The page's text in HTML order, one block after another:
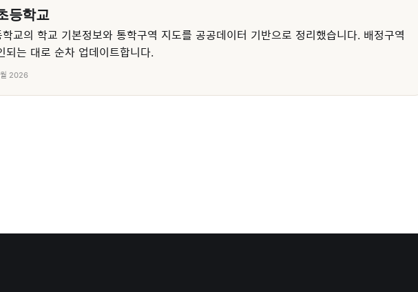
등학교
학교의 학교 기본정보와 통학구역 지도를 공공데이터 기반으로 정리했습니다. 배정구역
되는 대로 순차 업데이트합니다.
2026